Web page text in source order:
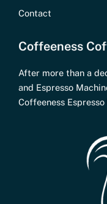
Contact
Coffeeness
After more than a
and Espresso
Coffeeness Espresso